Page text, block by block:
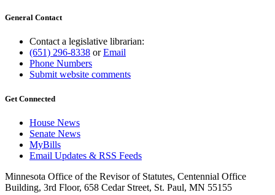
General Contact
Contact a legislative librarian:
(651) 296-8338 orEmail
Phone Numbers
Submit website comments
Get Connected
House News
Senate News
MyBills
Email Updates & RSS Feeds
Minnesota Office of the Revisor of Statutes, Centennial Office
Building, 3rd Floor, 658 Cedar Street, St. Paul, MN 55155